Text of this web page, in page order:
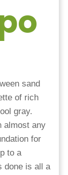
sand
of rich
gray.
almost any
for
to a
done is all a